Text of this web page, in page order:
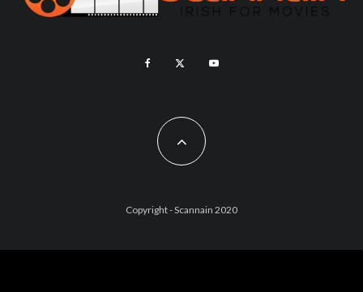
Copyright - Scannain 2020